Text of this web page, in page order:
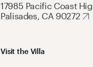
17985 Pacific Coast
Palisades, CA 90272
Visit the Villa